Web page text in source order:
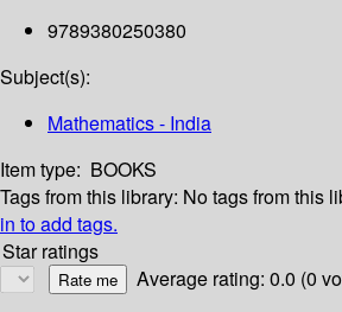
9789380250380
Subject(s):
Mathematics - India
Item type: BOOKS
Tags from this library: No tags from this
in to add tags.
Star ratings
Average rating: 0.0 (0